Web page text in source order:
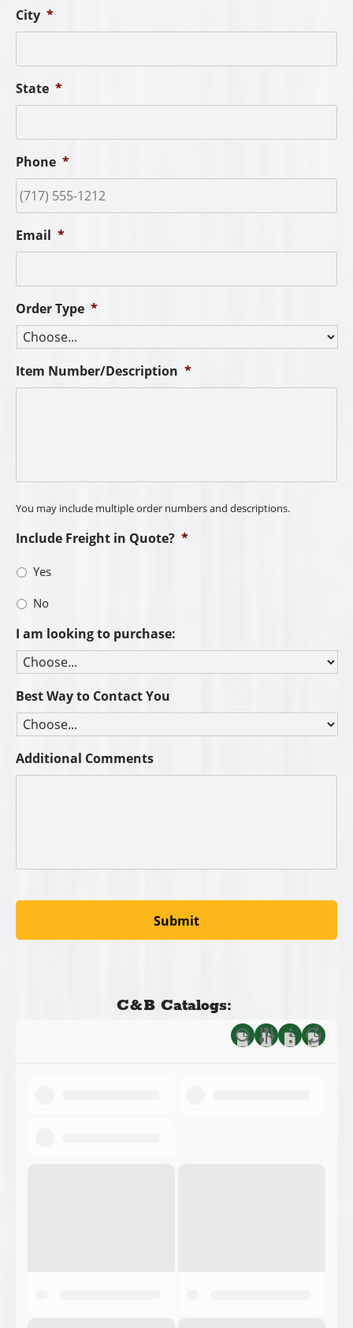
City *
State *
Phone *
Email *
Order Type *
Item Number/Description *
You may include multiple order numbers and descriptions.
Include Freight in Quote? *
Yes
No
I am looking to purchase:
Best Way to Contact You
Additional Comments
C&B Catalogs: